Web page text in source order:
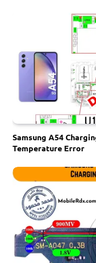
Samsung A54
Temperature Error